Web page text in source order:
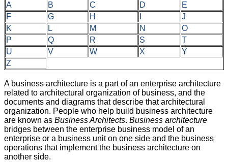
A B C D
E
F
G H
J
K
L M N
O
P
Q R S
T
U
V W X
Y
Z
A business architecture is a part of an enterprise architecture
related to architectural organization of business, and the
documents and diagrams that describe that architectural
organization. People who help build business architecture
are known as Business Architects. Business architecture
bridges between the enterprise business model of an
enterprise or a business unit on one side and the business
operations that implement the business architecture on
another side.